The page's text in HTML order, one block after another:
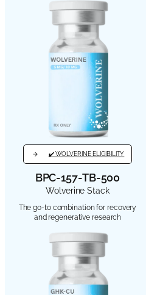
✔️ WOLVERINE ELIGIBILITY
BPC-157-TB-500
Wolverine Stack
The go-to combination for recovery
and regenerative research